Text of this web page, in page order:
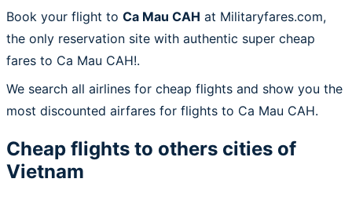
Book your flight to Ca Mau CAH at Militaryfares.com,
the only reservation site with authentic super cheap
fares to Ca Mau CAH!.
We search all airlines for cheap flights and show you the
most discounted airfares for flights to Ca Mau CAH.
Cheap flights to others cities of
Vietnam